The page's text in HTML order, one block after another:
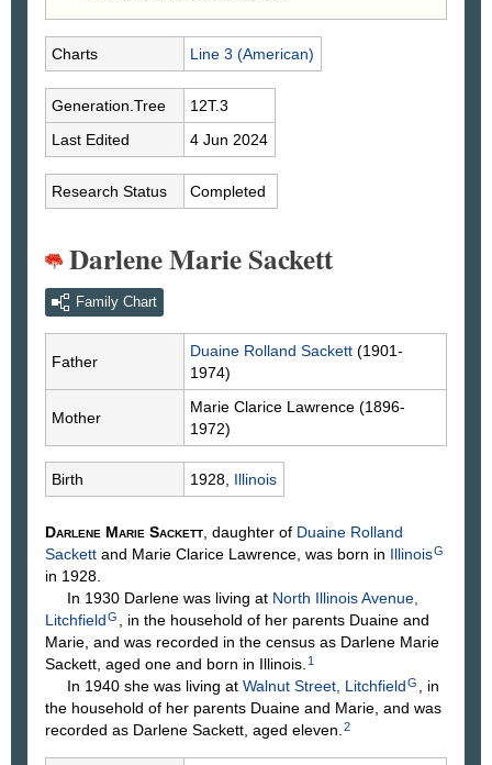
Sunday, Nov. 5.
In lieu of flowers, the family kindly asks that
donations be made to the American Cancer Society.
The family also wishes to thank everyone who
reached out and helped in various ways during Mr.
Sackett’s illness.
—Herald-Standard, Uniontown, Pennsylvania, 9
Charts Line 3 (American)
Generation.Tree
12T.3
Last Edited
4 Jun 2024
Research Status Completed
Darlene Marie Sackett
Family Chart
Father
Duaine Rolland Sackett (1901-
1974)
Mother
Marie Clarice Lawrence (1896-
1972)
Birth 1928, Illinois
Darlene Marie Sackett, daughter of Duaine Rolland
Sackett and Marie Clarice Lawrence, was born in IllinoisG
in 1928.
In 1930 Darlene was living at North Illinois Avenue,
LitchfieldG , in the household of her parents Duaine and
Marie, and was recorded in the census as Darlene Marie
Sackett, aged one and born in Illinois. 1
In 1940 she was living at Walnut Street, LitchfieldG , in
the household of her parents Duaine and Marie, and was
recorded as Darlene Sackett, aged eleven.2